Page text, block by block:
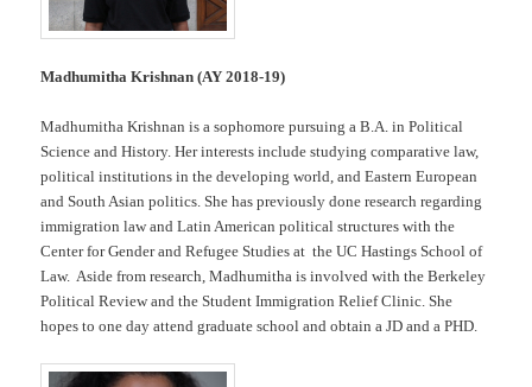
Madhumitha Krishnan (AY 2018-19)
Madhumitha Krishnan is a sophomore pursuing a B.A. in Political
Science and History. Her interests include studying comparative law,
political institutions in the developing world, and Eastern European
and South Asian politics. She has previously done research regarding
immigration law and Latin American political structures with the
Center for Gender and Refugee Studies at the UC Hastings School of
Law. Aside from research, Madhumitha is involved with the Berkeley
Political Review and the Student Immigration Relief Clinic. She
hopes to one day attend graduate school and obtain a JD and a PHD.